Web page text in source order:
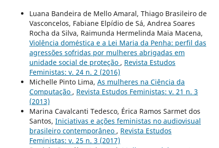
Luana Bandeira de Mello Amaral, Thiago Brasileiro de
Vasconcelos, Fabiane Elpídio de Sá, Andrea Soares
Rocha da Silva, Raimunda Hermelinda Maia Macena,
Violência doméstica e a Lei Maria da Penha: perfil das
agressões sofridas por mulheres abrigadas em
unidade social de proteção , Revista Estudos
Feministas: v. 24 n. 2 (2016)
Michelle Pinto Lima, As mulheres na Ciência da
Computação , Revista Estudos Feministas: v. 21 n. 3
(2013)
Marina Cavalcanti Tedesco, Érica Ramos Sarmet dos
Santos, Iniciativas e ações feministas no audiovisual
brasileiro contemporâneo , Revista Estudos
Feministas: v. 25 n. 3 (2017)